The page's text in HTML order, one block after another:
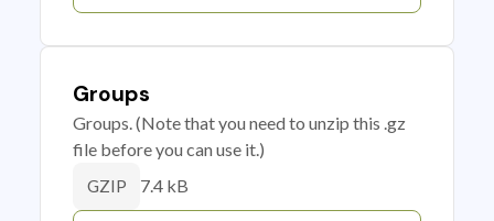
Groups
Groups. (Note that you need to unzip this .gz
file before you can use it.)
GZIP 7.4 kB